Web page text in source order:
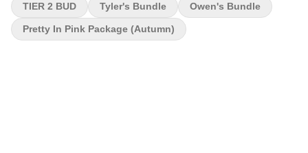
TIER 2 BUD Tyler's Bundle Owen's Bundle
Pretty In Pink Package (autumn)